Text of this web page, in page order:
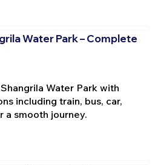
Water Park – Complete
Water Park with
including train, bus, car,
a smooth journey.